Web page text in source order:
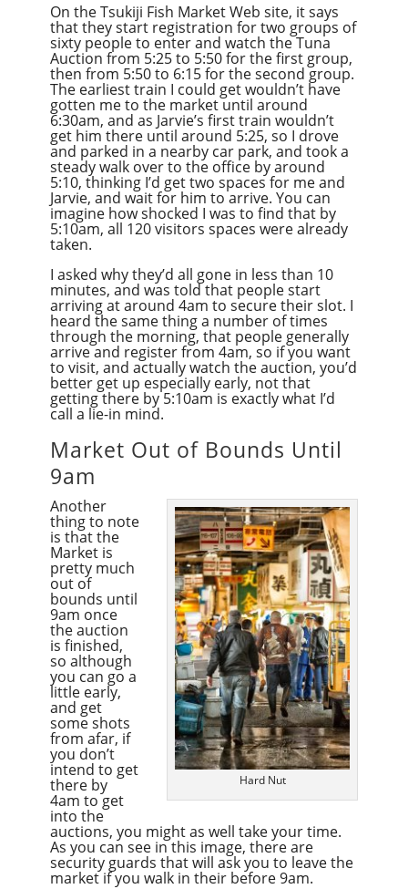
On the Tsukiji Fish Market Web site, it says
that they start registration for two groups of
sixty people to enter and watch the Tuna
Auction from 5:25 to 5:50 for the first group,
then from 5:50 to 6:15 for the second group.
The earliest train I could get wouldn’t have
gotten me to the market until around
6:30am, and as Jarvie’s first train wouldn’t
get him there until around 5:25, so I drove
and parked in a nearby car park, and took a
steady walk over to the office by around
5:10, thinking I’d get two spaces for me and
Jarvie, and wait for him to arrive. You can
imagine how shocked I was to find that by
5:10am, all 120 visitors spaces were already
taken.
I asked why they’d all gone in less than 10
minutes, and was told that people start
arriving at around 4am to secure their slot. I
heard the same thing a number of times
through the morning, that people generally
arrive and register from 4am, so if you want
to visit, and actually watch the auction, you’d
better get up especially early, not that
getting there by 5:10am is exactly what I’d
call a lie-in mind.
Market Out of Bounds Until
9am
Hard Nut
Another
thing to note
is that the
Market is
pretty much
out of
bounds until
9am once
the auction
is finished,
so although
you can go a
little early,
and get
some shots
from afar, if
you don’t
intend to get
there by
4am to get
into the
auctions, you might as well take your time.
As you can see in this image, there are
security guards that will ask you to leave the
market if you walk in their before 9am.